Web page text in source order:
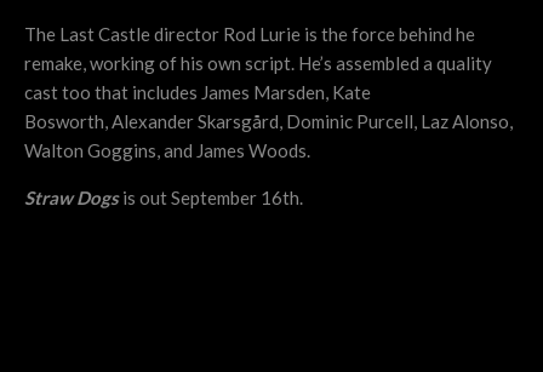
The Last Castle director Rod Lurie is the force behind he
remake, working of his own script. He’s assembled a quality
cast too that includes James Marsden, Kate
Bosworth, Alexander Skarsgård, Dominic Purcell, Laz Alonso,
Walton Goggins, and James Woods.
Straw Dogsis out September 16th.